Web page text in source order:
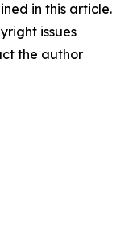
in this article.
issues
the author